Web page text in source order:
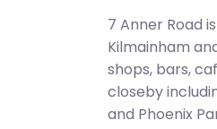
7 Anner Road
Kilmainham
shops, bars,
closeby
and Phoenix